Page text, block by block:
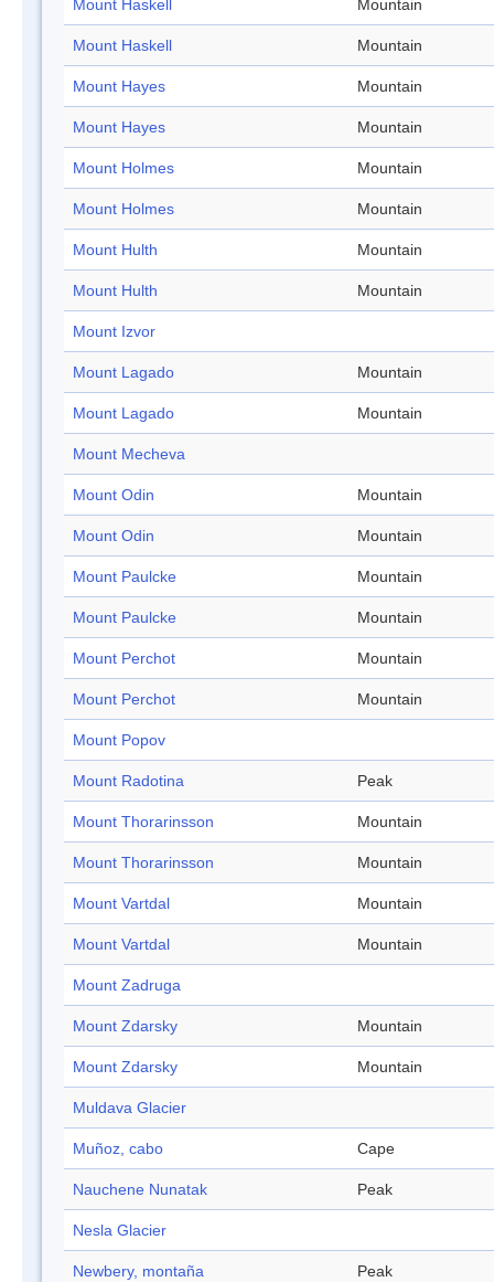
Mount Haskell Mountain
Mount Haskell Mountain
Mount Hayes Mountain
Mount Hayes Mountain
Mount Holmes Mountain
Mount Holmes Mountain
Mount Hulth Mountain
Mount Hulth Mountain
Mount Izvor
Mount Lagado Mountain
Mount Lagado Mountain
Mount Mecheva
Mount Odin Mountain
Mount Odin Mountain
Mount Paulcke Mountain
Mount Paulcke Mountain
Mount Perchot Mountain
Mount Perchot Mountain
Mount Popov
Mount Radotina Peak
Mount Thorarinsson Mountain
Mount Thorarinsson Mountain
Mount Vartdal Mountain
Mount Vartdal Mountain
Mount Zadruga
Mount Zdarsky Mountain
Mount Zdarsky Mountain
Muldava Glacier
Muñoz, cabo Cape
Nauchene Nunatak Peak
Nesla Glacier
Newbery, montaña Peak